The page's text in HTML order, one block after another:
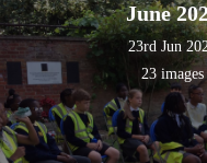
June
23rd Jun
23 images